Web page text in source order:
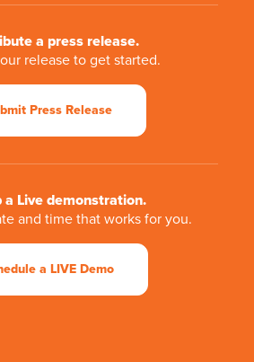
a press release.
release to get started.
Press Release
a Live demonstration.
and time that works for you.
a LIVE Demo